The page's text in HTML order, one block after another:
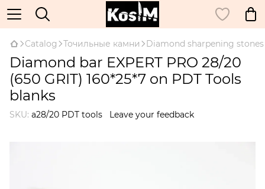
Catalog Точильные камни Diamond sharpening stones
Diamond bar EXPERT PRO 28/20
(650 GRIT) 160*25*7 on PDT Tools
blanks
SKU: a28/20 PDT tools Leave your feedback